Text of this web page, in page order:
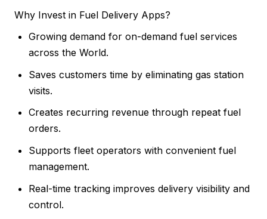
Why Invest in Fuel Delivery Apps?
Growing demand for on-demand fuel services
across the World.
Saves customers time by eliminating gas station
visits.
Creates recurring revenue through repeat fuel
orders.
Supports fleet operators with convenient fuel
management.
Real-time tracking improves delivery visibility and
control.